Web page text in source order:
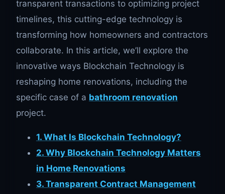
transparent transactions to optimizing project
timelines, this cutting-edge technology is
transforming how homeowners and contractors
collaborate. In this article, we’ll explore the
innovative ways Blockchain Technology is
reshaping home renovations, including the
specific case of a bathroom renovation
project.
1. What Is Blockchain Technology?
2. Why Blockchain Technology Matters
in Home Renovations
3. Transparent Contract Management